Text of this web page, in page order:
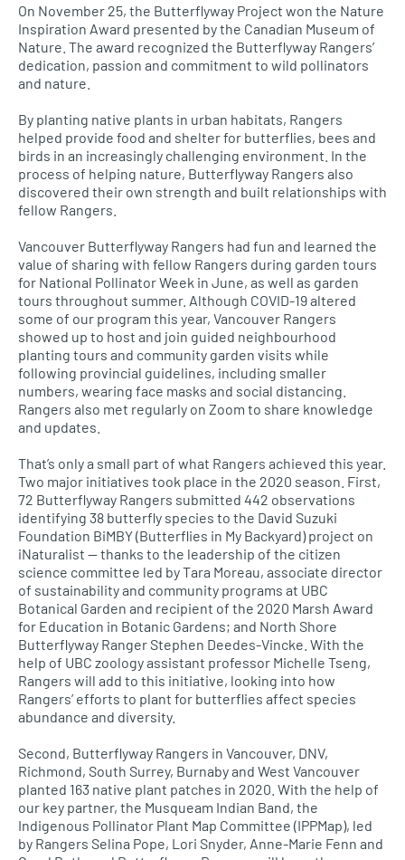
On November 25, the Butterflyway Project won the Nature
Inspiration Award presented by the Canadian Museum of
Nature. The award recognized the Butterflyway Rangers’
dedication, passion and commitment to wild pollinators
and nature.
By planting native plants in urban habitats, Rangers
helped provide food and shelter for butterflies, bees and
birds in an increasingly challenging environment. In the
process of helping nature, Butterflyway Rangers also
discovered their own strength and built relationships with
fellow Rangers.
Vancouver Butterflyway Rangers had fun and learned the
value of sharing with fellow Rangers during garden tours
for National Pollinator Week in June, as well as garden
tours throughout summer. Although COVID-19 altered
some of our program this year, Vancouver Rangers
showed up to host and join guided neighbourhood
planting tours and community garden visits while
following provincial guidelines, including smaller
numbers, wearing face masks and social distancing.
Rangers also met regularly on Zoom to share knowledge
and updates.
That’s only a small part of what Rangers achieved this year.
Two major initiatives took place in the 2020 season. First,
72 Butterflyway Rangers submitted 442 observations
identifying 38 butterfly species to the David Suzuki
Foundation BiMBY (Butterflies in My Backyard) project on
iNaturalist — thanks to the leadership of the citizen
science committee led by Tara Moreau, associate director
of sustainability and community programs at UBC
Botanical Garden and recipient of the 2020 Marsh Award
for Education in Botanic Gardens; and North Shore
Butterflyway Ranger Stephen Deedes-Vincke. With the
help of UBC zoology assistant professor Michelle Tseng,
Rangers will add to this initiative, looking into how
Rangers’ efforts to plant for butterflies affect species
abundance and diversity.
Second, Butterflyway Rangers in Vancouver, DNV,
Richmond, South Surrey, Burnaby and West Vancouver
planted 163 native plant patches in 2020. With the help of
our key partner, the Musqueam Indian Band, the
Indigenous Pollinator Plant Map Committee (IPPMap), led
by Rangers Selina Pope, Lori Snyder, Anne-Marie Fenn and